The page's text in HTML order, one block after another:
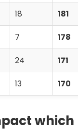
18 181
7 178
24 171
13 170